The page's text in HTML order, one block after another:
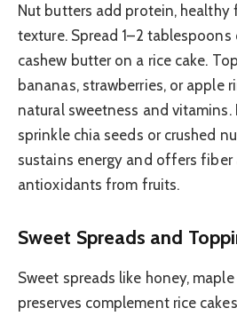
Nut butters add protein, healthy
texture. Spread 1–2
cashew butter on a rice cake.
bananas, strawberries, or apple
natural sweetness and vitamins.
sprinkle chia seeds or crushed
sustains energy and offers fiber
antioxidants from fruits.
Sweet Spreads and
Sweet spreads like honey,
preserves complement rice